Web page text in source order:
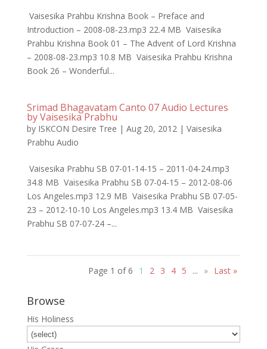
Vaisesika Prahbu Krishna Book – Preface and
Introduction – 2008-08-23.mp3 22.4 MB Vaisesika
Prahbu Krishna Book 01 – The Advent of Lord Krishna
– 2008-08-23.mp3 10.8 MB Vaisesika Prahbu Krishna
Book 26 – Wonderful...
Srimad Bhagavatam Canto 07 Audio Lectures
by Vaisesika Prabhu
by ISKCON Desire Tree | Aug 20, 2012| Vaisesika
Prabhu Audio
Vaisesika Prabhu SB 07-01-14-15 – 2011-04-24.mp3
34.8 MB Vaisesika Prabhu SB 07-04-15 – 2012-08-06
Los Angeles.mp3 12.9 MB Vaisesika Prabhu SB 07-05-
23 – 2012-10-10 Los Angeles.mp3 13.4 MB Vaisesika
Prabhu SB 07-07-24 –...
Page 1 of 6 1 2 3 4 5 ... » Last »
Browse
His Holiness